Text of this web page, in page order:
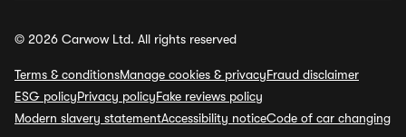
© 2026 Carwow Ltd. All rights reserved
Terms & conditionsManage cookies & privacyFraud disclaimer
ESG policyPrivacy policyFake reviews policy
Modern slavery statementAccessibility noticeCode of car changing